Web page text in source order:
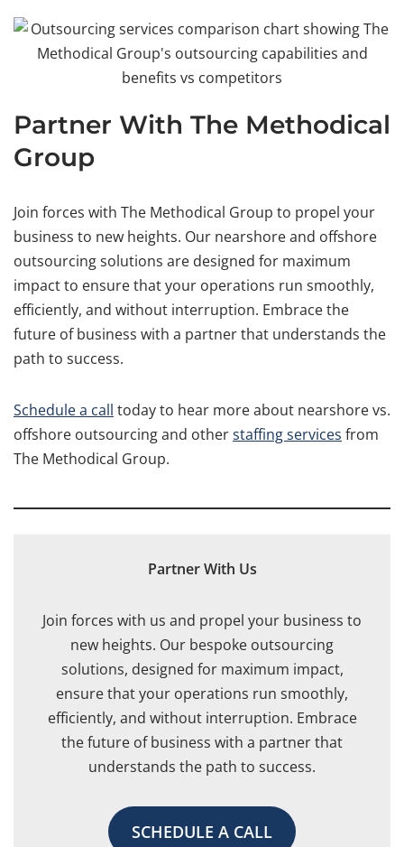
Partner With The Methodical
Group
Join forces with The Methodical Group to propel your
business to new heights. Our nearshore and offshore
outsourcing solutions are designed for maximum
impact to ensure that your operations run smoothly,
efficiently, and without interruption. Embrace the
future of business with a partner that understands the
path to success.
Schedule a call today to hear more about nearshore vs.
offshore outsourcing and otherstaffing services from
The Methodical Group.
Partner With Us
Join forces with us and propel your business to
new heights. Our bespoke outsourcing
solutions, designed for maximum impact,
ensure that your operations run smoothly,
efficiently, and without interruption. Embrace
the future of business with a partner that
understands the path to success.
SCHEDULE A CALL